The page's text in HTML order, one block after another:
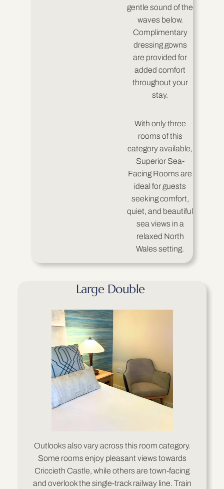
gentle sound of the
waves below.
Complimentary
dressing gowns
are provided for
added comfort
throughout your
stay.
With only three
rooms of this
category available,
Superior Sea-
Facing Rooms are
ideal for guests
seeking comfort,
quiet, and beautiful
sea views in a
relaxed North
Wales setting.
Large Double
Outlooks also vary across this room category.
Some rooms enjoy pleasant views towards
Criccieth Castle, while others are town-facing
and overlook the single-track railway line. Train